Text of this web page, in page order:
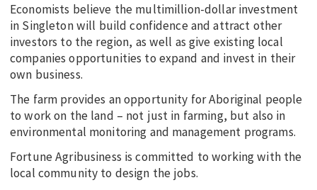
Economists believe the multimillion-dollar investment
in Singleton will build confidence and attract other
investors to the region, as well as give existing local
companies opportunities to expand and invest in their
own business.
The farm provides an opportunity for Aboriginal people
to work on the land – not just in farming, but also in
environmental monitoring and management programs.
Fortune Agribusiness is committed to working with the
local community to design the jobs.